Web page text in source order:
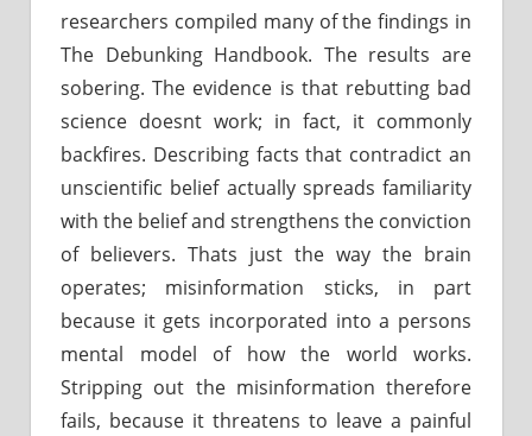
researchers compiled many of the findings in
The Debunking Handbook. The results are
sobering. The evidence is that rebutting bad
science doesnt work; in fact, it commonly
backfires. Describing facts that contradict an
unscientific belief actually spreads familiarity
with the belief and strengthens the conviction
of believers. Thats just the way the brain
operates; misinformation sticks, in part
because it gets incorporated into a persons
mental model of how the world works.
Stripping out the misinformation therefore
fails, because it threatens to leave a painful